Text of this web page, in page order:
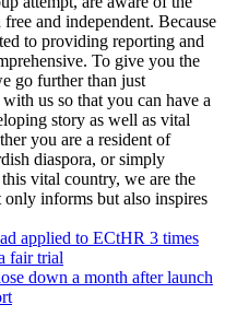
and independent. Because
to providing reporting and
To give you the
go further than just
us so that you can have a
story as well as vital
you are a resident of
diaspora, or simply
vital country, we are the
informs but also inspires
applied to ECtHR 3 times
fair trial
down a month after launch